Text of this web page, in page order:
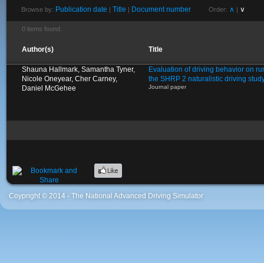
Browse by: Publication date | Title | Document number Order: ∧ | ∨
0 items found.
Author(s) Title
Shauna Hallmark, Samantha Tyner,
Nicole Oneyear, Cher Carney,
Daniel McGehee
Evaluation of driving behavior on
the SHRP 2 naturalistic driving
Journal paper
Coypright © 2014 - The National Advanced Driving Simulator